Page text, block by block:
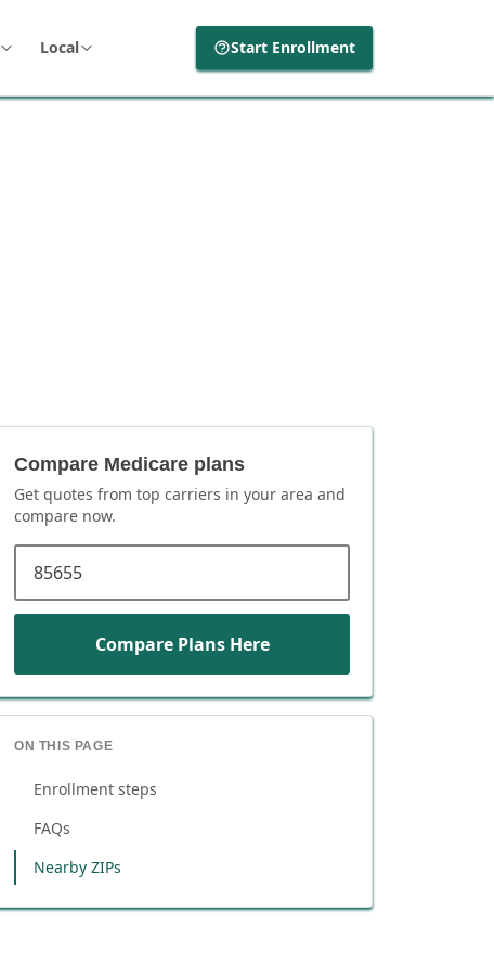
Local Start Enrollment
Compare Medicare plans
Get quotes from top carriers in your area and
compare now.
Compare Plans Here
ON THIS PAGE
Enrollment steps
FAQs
Nearby ZIPs